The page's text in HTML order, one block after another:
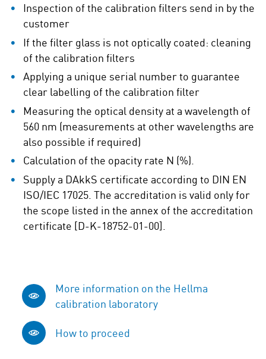
Inspection of the calibration filters send in by the
customer
If the filter glass is not optically coated: cleaning
of the calibration filters
Applying a unique serial number to guarantee
clear labelling of the calibration filter
Measuring the optical density at a wavelength of
560 nm (measurements at other wavelengths are
also possible if required)
Calculation of the opacity rate N (%).
Supply a DAkkS certificate according to DIN EN
ISO/IEC 17025. The accreditation is valid only for
the scope listed in the annex of the accreditation
certificate [D-K-18752-01-00].
More information on the Hellma
calibration laboratory
How to proceed